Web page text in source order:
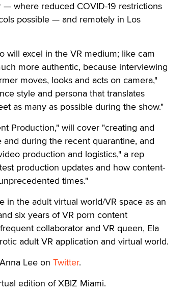
where reduced COVID-19 restrictions
possible — and remotely in Los
will excel in the VR medium; like cam
more authentic, because interviewing
moves, looks and acts on camera,"
style and persona that translates
as many as possible during the show."
Production," will cover "creating and
during the recent quarantine, and
production and logistics," a rep
production updates and how content-
times."
in the adult virtual world/VR space as an
six years of VR porn content
collaborator and VR queen, Ela
adult VR application and virtual world.
Lee on Twitter.
edition of XBIZ Miami.